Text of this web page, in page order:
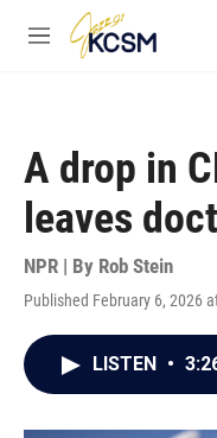
Skip to main content
M
A drop in
leaves
NPR | By Rob Stein
Published February 6, 2026
LISTEN •